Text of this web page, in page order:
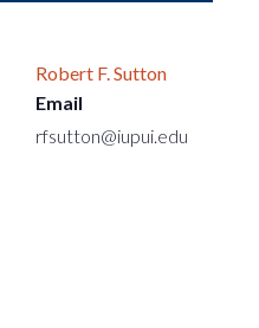
Robert F. Sutton
Email
rfsutton@iupui.edu